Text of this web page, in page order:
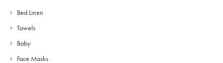
Bed Linen
Towels
Baby
Face Masks